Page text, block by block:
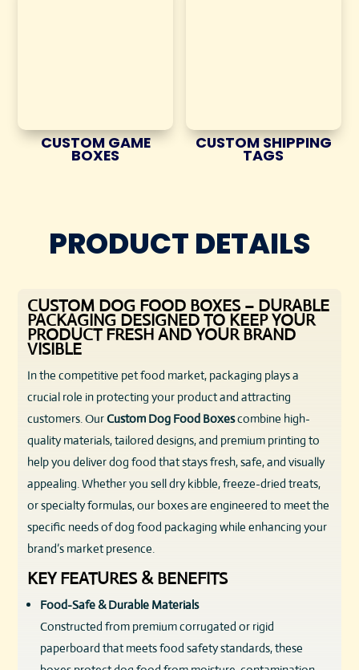
CUSTOM GAME
BOXES
CUSTOM SHIPPING
TAGS
PRODUCT DETAILS
CUSTOM DOG FOOD BOXES – DURABLE
PACKAGING DESIGNED TO KEEP YOUR
PRODUCT FRESH AND YOUR BRAND
VISIBLE
In the competitive pet food market, packaging plays a
crucial role in protecting your product and attracting
customers. OurCustom Dog Food Boxescombine high-
quality materials, tailored designs, and premium printing to
help you deliver dog food that stays fresh, safe, and visually
appealing. Whether you sell dry kibble, freeze-dried treats,
or specialty formulas, our boxes are engineered to meet the
specific needs of dog food packaging while enhancing your
brand’s market presence.
KEY FEATURES & BENEFITS
Food-Safe & Durable Materials
Constructed from premium corrugated or rigid
paperboard that meets food safety standards, these